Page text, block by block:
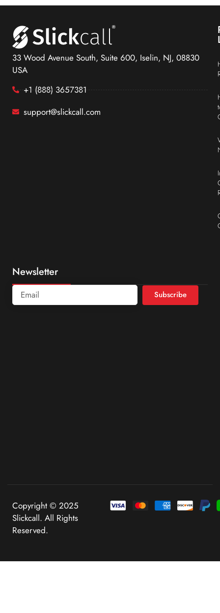
33 Wood Avenue South, Suite 600, Iselin, NJ, 08830
USA
+1 (888) 3657381
support@slickcall.com
Newsletter
Subscribe
Copyright © 2025
Slickcall. All Rights
Reserved.